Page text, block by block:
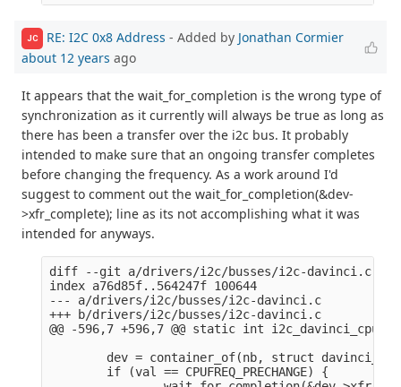
JC RE: I2C 0x8 Address - Added by Jonathan Cormier
about 12 years ago
It appears that the wait_for_completion is the wrong type of
synchronization as it currently will always be true as long as
there has been a transfer over the i2c bus. It probably
intended to make sure that an ongoing transfer completes
before changing the frequency. As a work around I'd
suggest to comment out the wait_for_completion(&dev-
>xfr_complete); line as its not accomplishing what it was
intended for anyways.
diff --git a/drivers/i2c/busses/i2c-davinci.c b/
index a76d85f..564247f 100644
--- a/drivers/i2c/busses/i2c-davinci.c
+++ b/drivers/i2c/busses/i2c-davinci.c
@@ -596,7 +596,7 @@ static int
dev = container_of(nb, struct
        if (val == CPUFREQ_PRECHANGE) {